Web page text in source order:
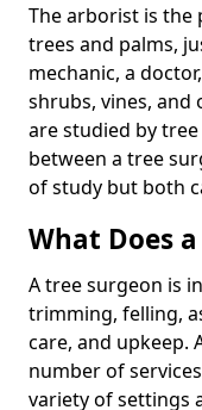
The arborist is
trees and palms,
mechanic, a
shrubs, vines,
are studied by
between a tree
of study but both
What Does
A tree surgeon is
trimming, felling,
care, and upkeep.
number of
variety of settings